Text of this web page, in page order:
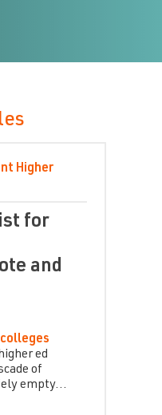
Higher
for
and
ed
of
empty...